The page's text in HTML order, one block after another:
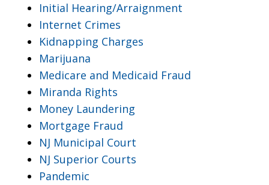
Initial Hearing/Arraignment
Internet Crimes
Kidnapping Charges
Marijuana
Medicare and Medicaid Fraud
Miranda Rights
Money Laundering
Mortgage Fraud
NJ Municipal Court
NJ Superior Courts
Pandemic